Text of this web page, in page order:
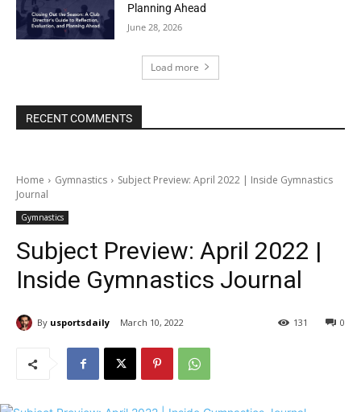
Planning Ahead
June 28, 2026
Load more
RECENT COMMENTS